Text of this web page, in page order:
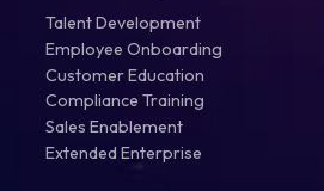
Talent Development
Employee Onboarding
Customer Education
Compliance Training
Sales Enablement
Extended Enterprise